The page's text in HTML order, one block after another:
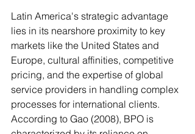
Latin America's strategic advantage
lies in its nearshore proximity to key
markets like the United States and
Europe, cultural affinities, competitive
pricing, and the expertise of global
service providers in handling complex
processes for international clients.
According to Gao (2008), BPO is